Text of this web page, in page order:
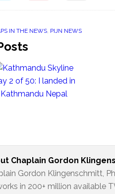
IN THE NEWS, PIJN NEWS
2 of 50: I landed in
Kathmandu Nepal
Chaplain Gordon
Gordon Klingenschmitt,
in 200+ million available